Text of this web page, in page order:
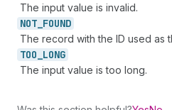
The input value is invalid.
NOT_ FOUND
The record with the ID used as
TOO_ LONG
The input value is too long.